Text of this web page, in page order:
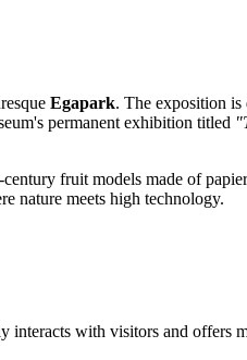
Egapark. The exposition
permanent exhibition titled
fruit models made of
nature meets high technology.
with visitors and offers